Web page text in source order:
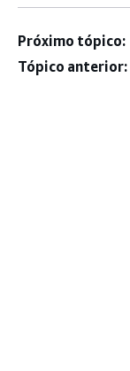
Próximo tópico:
Tópico anterior: